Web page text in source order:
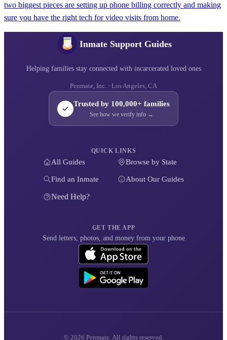
two biggest pieces are setting up phone billing correctly and making
sure you have the right tech for video visits from home.
Inmate Support Guides
Helping families stay connected with incarcerated loved ones
Penmate, Inc. · Los Angeles, CA
Trusted by 100,000+ families
See how we verify info →
QUICK LINKS
All Guides Browse by State
Find an Inmate About Our Guides
Need Help?
GET THE APP
Send letters, photos, and money from your phone
© 2026 Penmate. All rights reserved.